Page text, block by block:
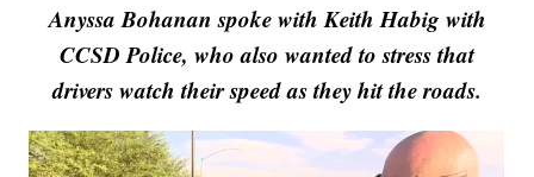
Anyssa Bohanan spoke with Keith Habig with
CCSD Police, who also wanted to stress that
drivers watch their speed as they hit the roads.